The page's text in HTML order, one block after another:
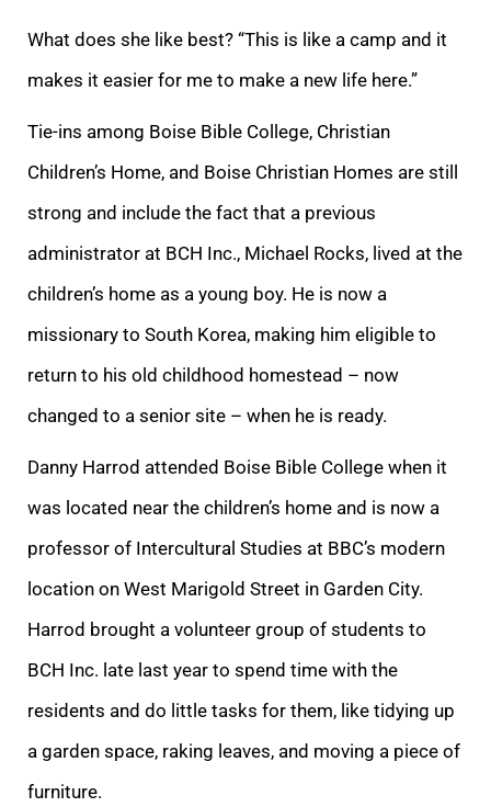
What does she like best? “This is like a camp and it
makes it easier for me to make a new life here.”
Tie-ins among Boise Bible College, Christian
Children’s Home, and Boise Christian Homes are still
strong and include the fact that a previous
administrator at BCH Inc., Michael Rocks, lived at the
children’s home as a young boy. He is now a
missionary to South Korea, making him eligible to
return to his old childhood homestead – now
changed to a senior site – when he is ready.
Danny Harrod attended Boise Bible College when it
was located near the children’s home and is now a
professor of Intercultural Studies at BBC’s modern
location on West Marigold Street in Garden City.
Harrod brought a volunteer group of students to
BCH Inc. late last year to spend time with the
residents and do little tasks for them, like tidying up
a garden space, raking leaves, and moving a piece of
furniture.